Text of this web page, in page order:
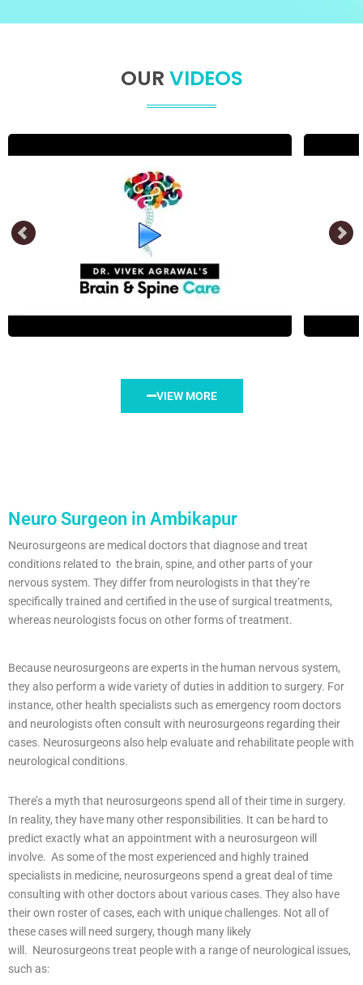
OUR VIDEOS
VIEW MORE
Neuro Surgeon in Ambikapur
Neurosurgeons are medical doctors that diagnose and treat
conditions related to the brain, spine, and other parts of your
nervous system. They differ from neurologists in that they’re
specifically trained and certified in the use of surgical treatments,
whereas neurologists focus on other forms of treatment.
Because neurosurgeons are experts in the human nervous system,
they also perform a wide variety of duties in addition to surgery. For
instance, other health specialists such as emergency room doctors
and neurologists often consult with neurosurgeons regarding their
cases. Neurosurgeons also help evaluate and rehabilitate people with
neurological conditions.
There’s a myth that neurosurgeons spend all of their time in surgery.
In reality, they have many other responsibilities. It can be hard to
predict exactly what an appointment with a neurosurgeon will
involve. As some of the most experienced and highly trained
specialists in medicine, neurosurgeons spend a great deal of time
consulting with other doctors about various cases. They also have
their own roster of cases, each with unique challenges. Not all of
these cases will need surgery, though many likely
will. Neurosurgeons treat people with a range of neurological issues,
such as: